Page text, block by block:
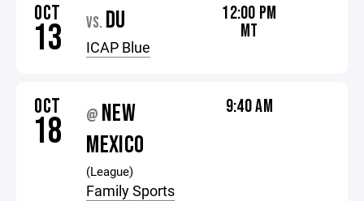
OCT
13 VS. DU
ICAP Blue
12:00 PM
MT
OCT
18 @ NEW
MEXICO
(League)
Family Sports
9:40 AM